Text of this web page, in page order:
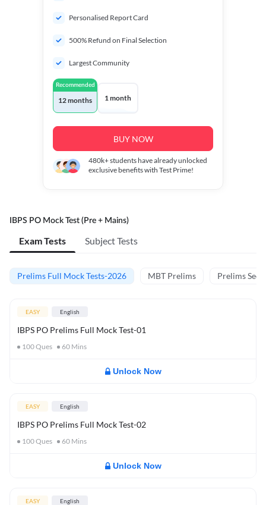
Personalised Report Card
500% Refund on Final Selection
Largest Community
Recommended
12 months 1 month
BUY NOW
480k+students have already unlocked
exclusive benefits with Test Prime!
IBPS PO Mock Test (Pre + Mains)
Exam Tests Subject Tests
Prelims Full Mock Tests-2026 MBT Prelims Prelims
EASY English
IBPS PO Prelims Full Mock Test-01
100Ques 60 Mins
Unlock Now
EASY English
IBPS PO Prelims Full Mock Test-02
100Ques 60 Mins
Unlock Now
EASY English